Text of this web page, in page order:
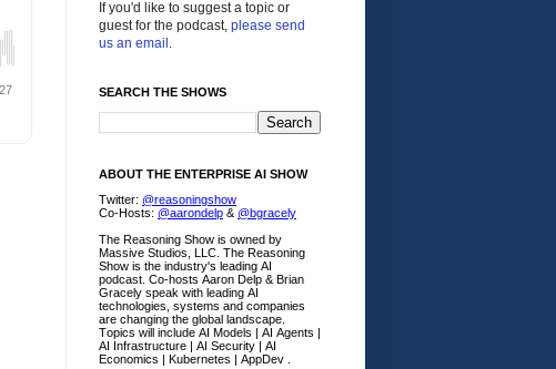
If you'd like to suggest a topic or
guest for the podcast, please send
us an email .
SEARCH THE SHOWS
ABOUT THE ENTERPRISE AI SHOW
Twitter: @reasoningshow
Co-Hosts: @aarondelp & @bgracely
The Reasoning Show is owned by
Massive Studios, LLC. The Reasoning
Show is the industry's leading AI
podcast. Co-hosts Aaron Delp & Brian
Gracely speak with leading AI
technologies, systems and companies
are changing the global landscape.
Topics will include AI Models | AI Agents |
AI Infrastructure | AI Security | AI
Economics | Kubernetes | AppDev .